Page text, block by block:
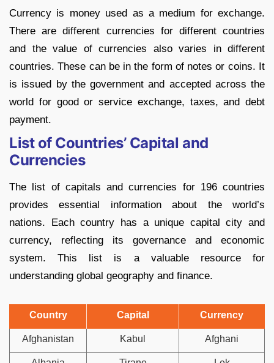
Currency is money used as a medium for exchange.
There are different currencies for different countries
and the value of currencies also varies in different
countries. These can be in the form of notes or coins. It
is issued by the government and accepted across the
world for good or service exchange, taxes, and debt
payment.
List of Countries’ Capital and
Currencies
The list of capitals and currencies for 196 countries
provides essential information about the world’s
nations. Each country has a unique capital city and
currency, reflecting its governance and economic
system. This list is a valuable resource for
understanding global geography and finance.
Country Capital Currency
Afghanistan Kabul Afghani